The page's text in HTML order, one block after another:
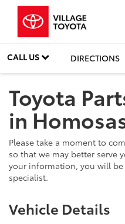
CALL US DIRECTIONS
Toyota
in
Please take a moment to
so that we may better serve
your information, you will
specialist.
Vehicle Details